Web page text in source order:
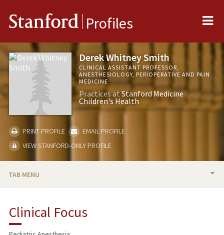
Stanford Profiles
Derek Whitney Smith
CLINICAL ASSISTANT PROFESSOR,
ANESTHESIOLOGY, PERIOPERATIVE AND PAIN
MEDICINE
Practices atStanford Medicine
Children's Health
PRINT PROFILE
EMAIL PROFILE
VIEW STANFORD-ONLY PROFILE
TAB MENU
PUBLICATIONS
Clinical Focus